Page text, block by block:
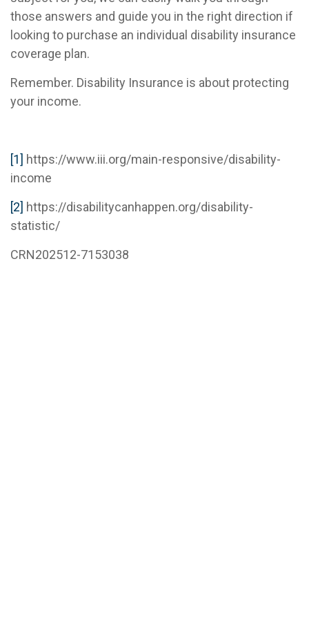
those answers and guide you in the right direction if
looking to purchase an individual disability insurance
coverage plan.
Remember. Disability Insurance is about protecting
your income.
[1] https://www.iii.org/main-responsive/disability-
income
[2] https://disabilitycanhappen.org/disability-
statistic/
CRN202512-7153038